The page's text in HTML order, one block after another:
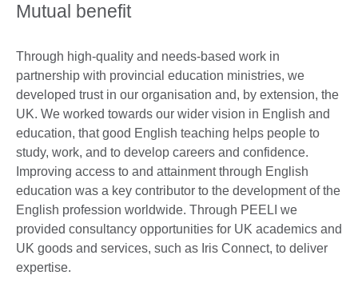
Mutual benefit
Through high-quality and needs-based work in
partnership with provincial education ministries, we
developed trust in our organisation and, by extension, the
UK. We worked towards our wider vision in English and
education, that good English teaching helps people to
study, work, and to develop careers and confidence.
Improving access to and attainment through English
education was a key contributor to the development of the
English profession worldwide. Through PEELI we
provided consultancy opportunities for UK academics and
UK goods and services, such as Iris Connect, to deliver
expertise.